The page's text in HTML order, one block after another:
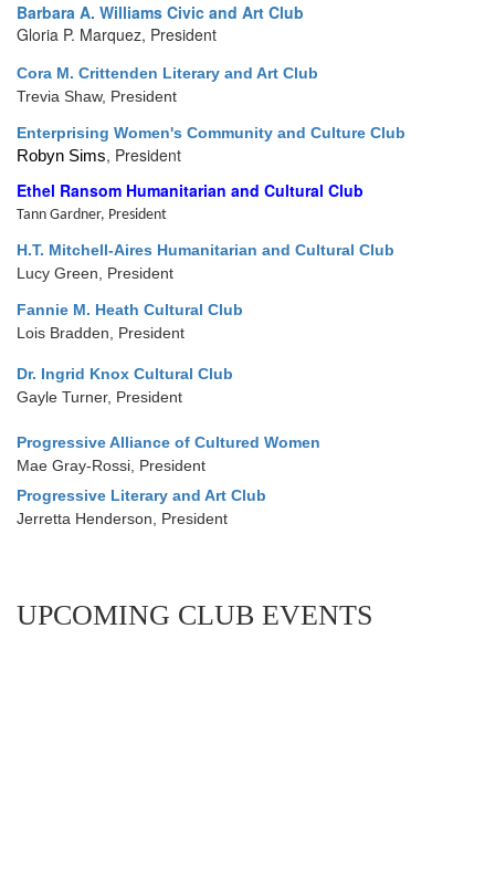
Barbara A. Williams Civic and Art Club
Gloria P. Marquez, President
Cora M. Crittenden Literary and Art Club
Trevia Shaw, President
Enterprising Women's Community and Culture Club
Robyn Sims, President
Ethel Ransom Humanitarian and Cultural Club
Tann Gardner, President
H.T. Mitchell-Aires Humanitarian and Cultural Club
Lucy Green, President
Fannie M. Heath Cultural Club
Lois Bradden, President
Dr. Ingrid Knox Cultural Club
Gayle Turner, President
Progressive Alliance of Cultured Women
Mae Gray-Rossi, President
Progressive Literary and Art Club
Jerretta Henderson, President
UPCOMING CLUB EVENTS